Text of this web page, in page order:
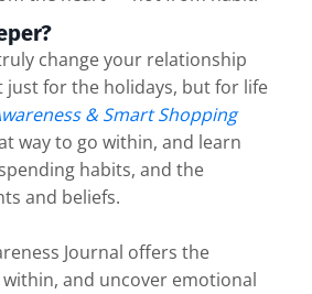
change your relationship
for the holidays, but for life
& Smart Shopping
way to go within, and learn
habits, and the
and beliefs.
Journal offers the
and uncover emotional